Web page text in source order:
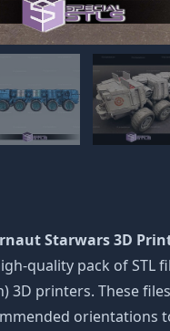
Starwars 3D
quality pack of STL
3D printers. These
orientations